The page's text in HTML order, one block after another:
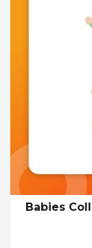
Babies